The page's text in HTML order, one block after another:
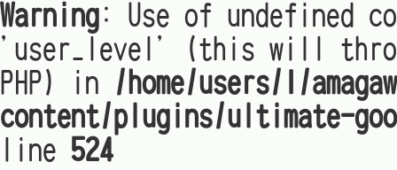
Warning: Use of undefined
'user_level' (this will
PHP) in /home/users/1/
content/plugins/ultimate-
line 524